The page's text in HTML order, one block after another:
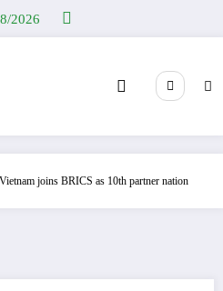
2026
Vietnam joins BRICS as 10th partner nation